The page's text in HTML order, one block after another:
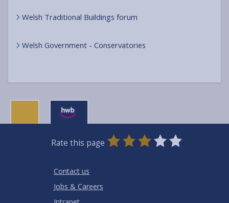
Welsh Traditional Buildings forum
Welsh Government - Conservatories
Rate this page
0
Stars
1
Star
2
Stars
3
Stars
4
Stars
5
Stars
Contact us
Jobs & Careers